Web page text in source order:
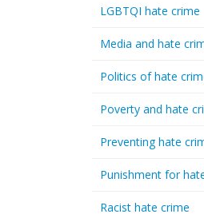
LGBTQI hate crime
Media and hate
Politics of hate
Poverty and hate
Preventing hate
Punishment for
Racist hate crime